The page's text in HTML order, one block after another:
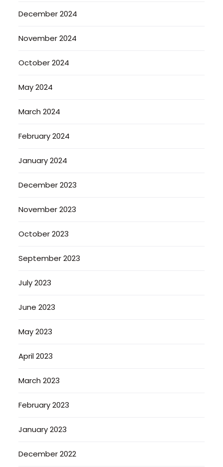
December 2024
November 2024
October 2024
May 2024
March 2024
February 2024
January 2024
December 2023
November 2023
October 2023
September 2023
July 2023
June 2023
May 2023
April 2023
March 2023
February 2023
January 2023
December 2022